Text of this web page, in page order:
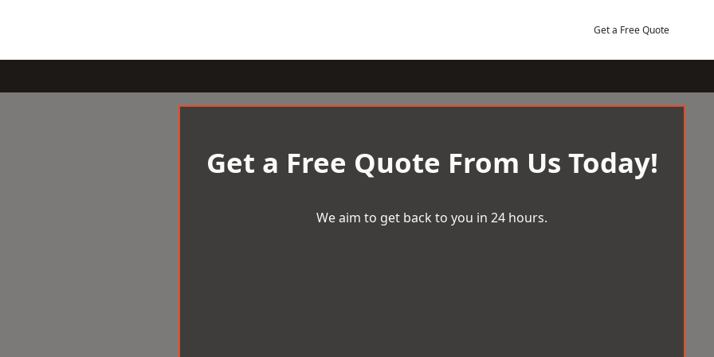
Get a Free Quote
Get a Free Quote From Us Today!
We aim to get back to you in 24 hours.